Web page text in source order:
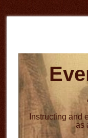
to
to
Instructing and
as